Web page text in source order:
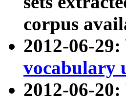
corpus
2012-06-
vocabulary
2012-06-